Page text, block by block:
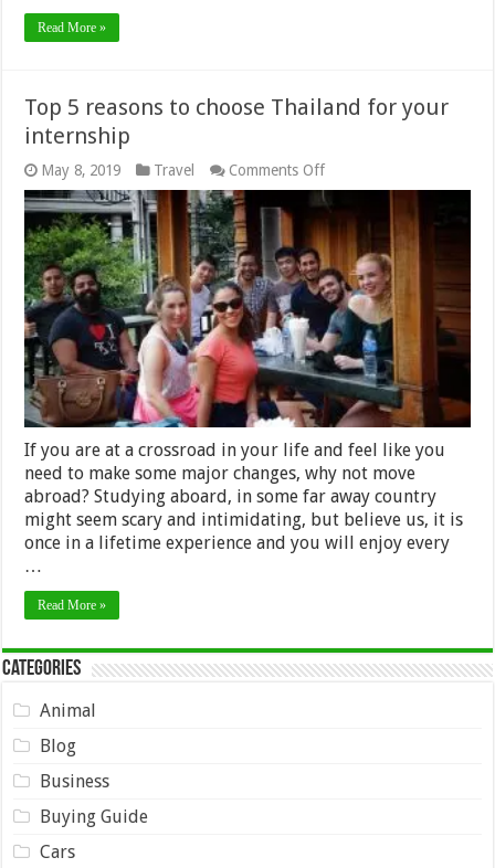
Read More »
Top 5 reasons to choose Thailand for your
internship
May 8, 2019 Travel Comments Offon
Top
5
reasons
to
choose
Thailand
for
your
internship
If you are at a crossroad in your life and feel like you
need to make some major changes, why not move
abroad? Studying aboard, in some far away country
might seem scary and intimidating, but believe us, it is
once in a lifetime experience and you will enjoy every
…
Read More »
Categories
Animal
Blog
Business
Buying Guide
Cars